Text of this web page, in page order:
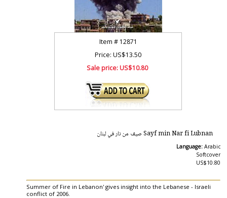
Item # 12871
Price: US$13.50
Sale price:US$10.80
Sayf min Nar fi Lubnan صيف من نار في لبنان
Language: Arabic
Softcover
US$10.80
Summer of Fire in Lebanon' gives insight into the Lebanese - Israeli
conflict of 2006.